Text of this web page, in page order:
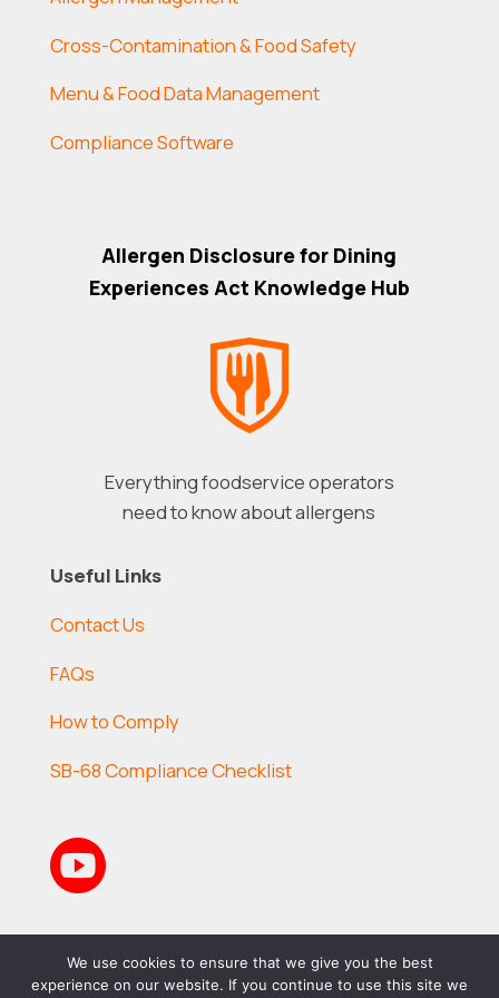
Cross-Contamination & Food Safety
Menu & Food Data Management
Compliance Software
Allergen Disclosure for Dining
Experiences Act Knowledge Hub
Everything foodservice operators
need to know about allergens
Useful Links
Contact Us
FAQs
How to Comply
SB-68 Compliance Checklist

We use cookies to ensure that we give you the best
experience on our website. If you continue to use this site we